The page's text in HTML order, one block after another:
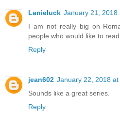
Lanieluck January 21, 2018
I am not really big on
people who would like to read
Reply
jean602 January 22, 2018 at
Sounds like a great series.
Reply